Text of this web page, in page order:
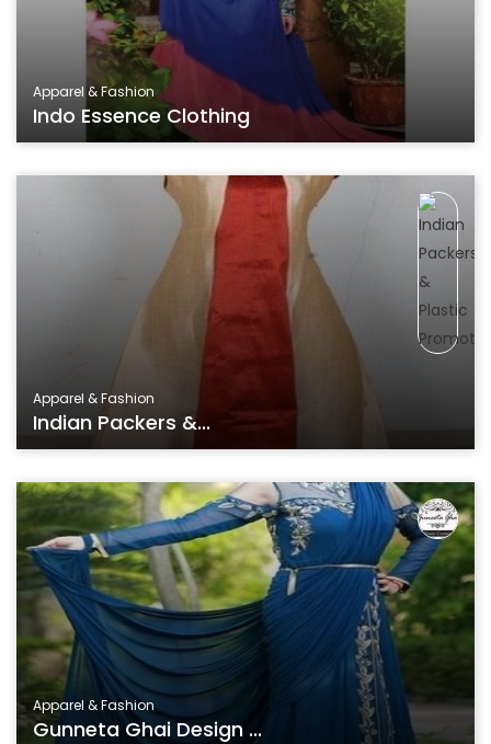
Apparel & Fashion
Indo Essence Clothing
Apparel & Fashion
Indian Packers &...
Apparel & Fashion
Gunneta Ghai Design ...